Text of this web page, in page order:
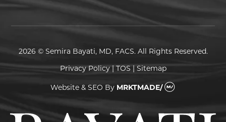
2026 © Semira Bayati, MD, FACS. All Rights Reserved.
Privacy Policy|TOS| Sitemap
Website & SEO By MRKTMADE/